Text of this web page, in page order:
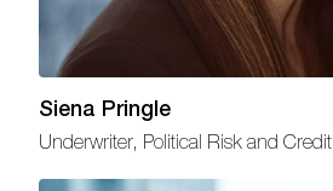
Siena Pringle
Underwriter, Political Risk and Credit